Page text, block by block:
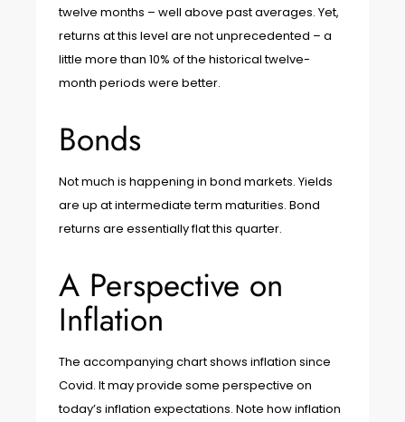
twelve months – well above past averages. Yet,
returns at this level are not unprecedented – a
little more than 10% of the historical twelve-
month periods were better.
Bonds
Not much is happening in bond markets. Yields
are up at intermediate term maturities. Bond
returns are essentially flat this quarter.
A Perspective on
Inflation
The accompanying chart shows inflation since
Covid. It may provide some perspective on
today’s inflation expectations. Note how inflation